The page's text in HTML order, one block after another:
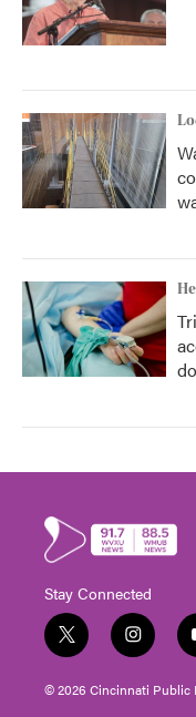
Stay Connected
t
w
i
t
i
n
s
t
© 2026 Cincinnati Public